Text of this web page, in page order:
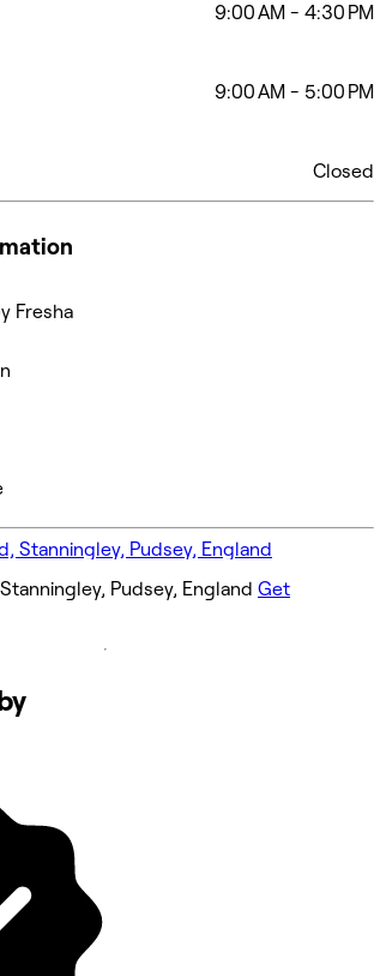
9:00 AM - 4:30 PM
9:00 AM - 5:00 PM
Closed
Fresha
Pudsey, England Get